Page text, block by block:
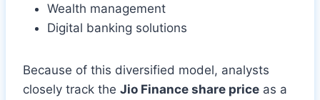
Wealth management
Digital banking solutions
Because of this diversified model, analysts
closely track the Jio Finance share price as a